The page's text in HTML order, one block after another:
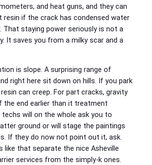
and heat guns, and they can
resin if the crack has condensed water
That staying power seriously is not a
It saves you from a milky scar and a
is slope. A surprising range of
right here sit down on hills. If you park
can creep. For part cracks, gravity
the end earlier than it treatment
will on the whole ask you to
ground or will stage the paintings
If they do now not point out it, ask.
like that separate the nice Asheville
services from the simply‑k ones.